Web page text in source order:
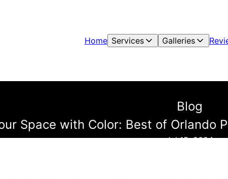
Home Services Galleries
Blog
Space with Color: Best of Orlando
Jul 15, 2024